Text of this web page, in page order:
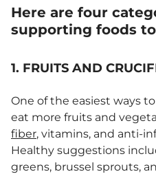
Here are four
supporting foods
1. FRUITS AND
One of the easiest ways
eat more fruits and
fiber, vitamins, and anti-
Healthy suggestions
greens, brussel sprouts,